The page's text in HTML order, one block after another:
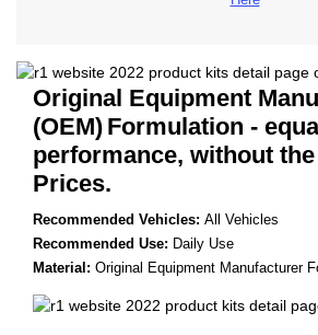
Original Equipment
(OEM) Formulation -
performance, without the
Prices.
Recommended Vehicles: All Vehicles
Recommended Use: Daily Use
Material: Original Equipment Manufacturer